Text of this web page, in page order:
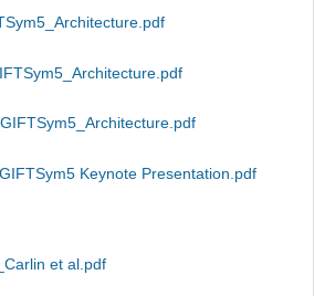
Keynote Presentation.pdf
et al.pdf